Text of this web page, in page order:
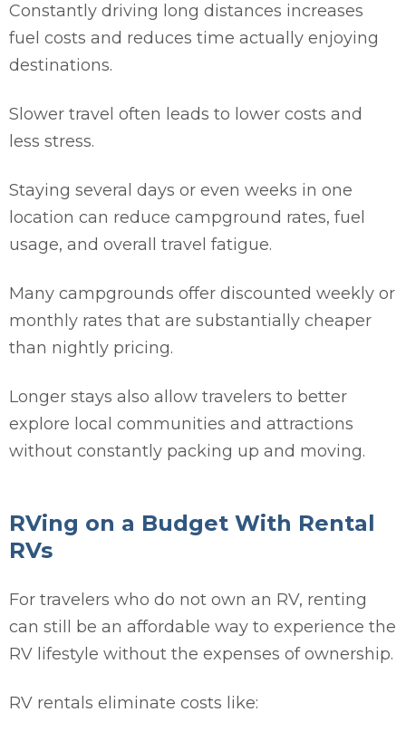
Constantly driving long distances increases
fuel costs and reduces time actually enjoying
destinations.
Slower travel often leads to lower costs and
less stress.
Staying several days or even weeks in one
location can reduce campground rates, fuel
usage, and overall travel fatigue.
Many campgrounds offer discounted weekly or
monthly rates that are substantially cheaper
than nightly pricing.
Longer stays also allow travelers to better
explore local communities and attractions
without constantly packing up and moving.
RVing on a Budget With Rental
RVs
For travelers who do not own an RV, renting
can still be an affordable way to experience the
RV lifestyle without the expenses of ownership.
RV rentals eliminate costs like: